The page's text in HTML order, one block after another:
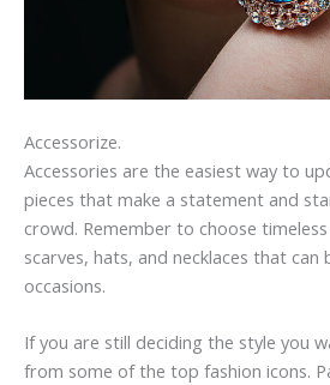
Accessorize.
Accessories are the easiest way to
pieces that make a statement and
crowd. Remember to choose
scarves, hats, and necklaces that
occasions.
If you are still deciding the style you
from some of the top fashion icons.